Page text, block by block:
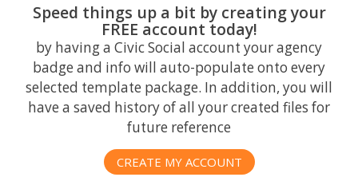
Speed things up a bit by creating your
FREE account today!
by having a Civic Social account your agency
badge and info will auto-populate onto every
selected template package. In addition, you will
have a saved history of all your created files for
future reference
CREATE MY ACCOUNT